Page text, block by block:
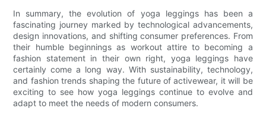
In summary, the evolution of yoga leggings has been a
fascinating journey marked by technological advancements,
design innovations, and shifting consumer preferences. From
their humble beginnings as workout attire to becoming a
fashion statement in their own right, yoga leggings have
certainly come a long way. With sustainability, technology,
and fashion trends shaping the future of activewear, it will be
exciting to see how yoga leggings continue to evolve and
adapt to meet the needs of modern consumers.